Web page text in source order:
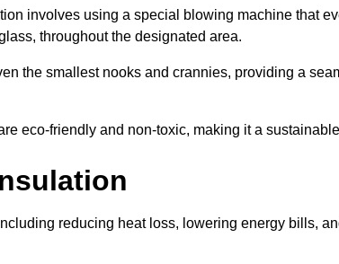
involves using a special blowing machine that
throughout the designated area.
the smallest nooks and crannies, providing a
eco-friendly and non-toxic, making it a
reducing heat loss, lowering energy bills,